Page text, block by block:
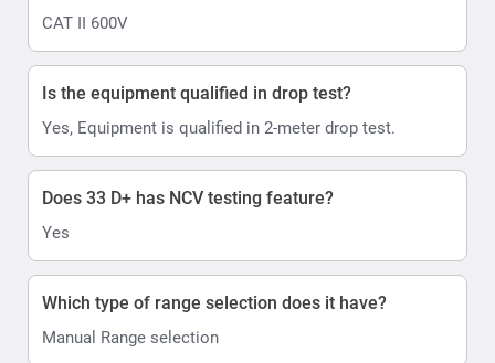
CAT II 600V
Is the equipment qualified in drop test?
Yes, Equipment is qualified in 2-meter drop test.
Does 33 D+ has NCV testing feature?
Yes
Which type of range selection does it have?
Manual Range selection